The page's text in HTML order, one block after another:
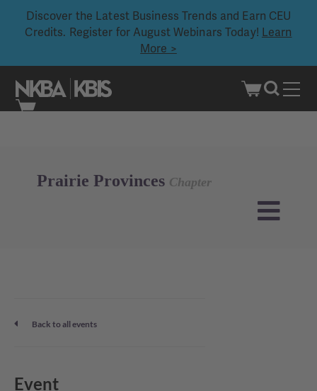
Discover the Latest Business Trends and Earn CEU
Credits. Register for August Webinars Today! Learn
More >
Prairie Provinces Chapter
Back to all events
Event